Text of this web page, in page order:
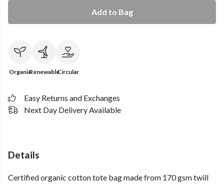
Add to Bag
OrganicRenewableCircular
Easy Returns and Exchanges
Next Day Delivery Available
Details
Certified organic cotton tote bag made from 170 gsm twill